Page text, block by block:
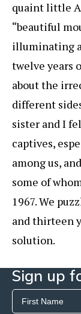
quaint little
“beautiful
illuminating
twelve years
about the
different
sister and I
captives,
among us,
some of
1967. We
and thirteen
solution.
Sign up